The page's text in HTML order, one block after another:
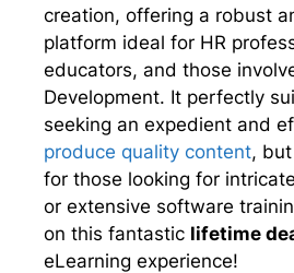
creation, offering a robust
platform ideal for HR
educators, and those
Development. It perfectly
seeking an expedient and
produce quality content,
for those looking for
or extensive software
on this fantastic lifetime
eLearning experience!